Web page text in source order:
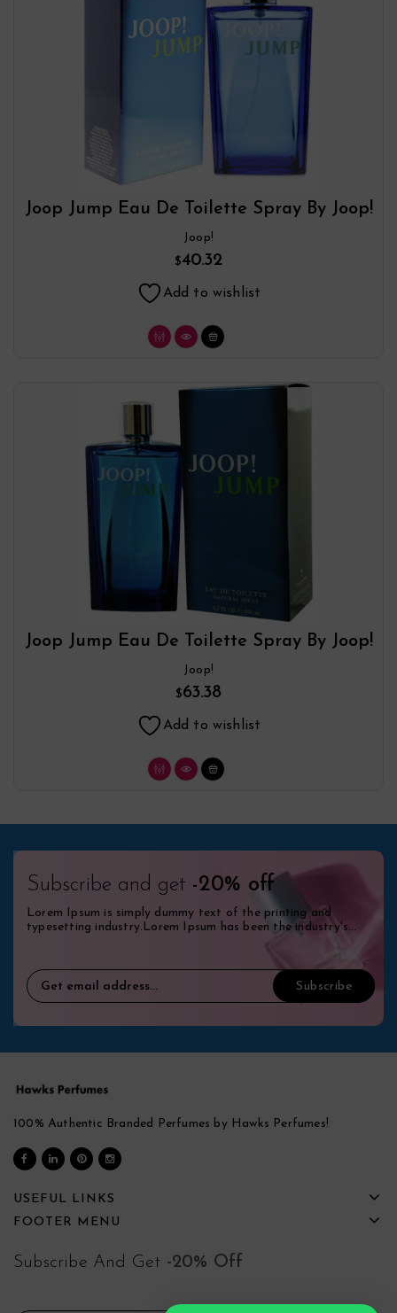
Joop Jump Eau De Toilette Spray By Joop!
Joop!
$40.32
Add to wishlist
Joop Jump Eau De Toilette Spray By Joop!
Joop!
$63.38
Add to wishlist
Subscribe and get -20% off
Lorem Ipsum is simply dummy text of the printing and
typesetting industry.Lorem Ipsum has been the industry's
100% Authentic Branded Perfumes by Hawks Perfumes!
USEFUL LINKS
FOOTER MENU
Subscribe And Get -20% Off